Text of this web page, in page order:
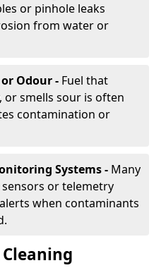
or pinhole leaks
from water or
Odour - Fuel that
or smells sour is often
contamination or
Systems - Many
or telemetry
when contaminants